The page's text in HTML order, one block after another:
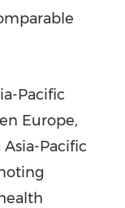
Pacific
Europe,
Pacific